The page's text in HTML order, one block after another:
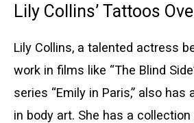
Lily Collins’ Tattoos
Lily Collins, a talented actress
work in films like “The Blind
series “Emily in Paris,” also
in body art. She has a